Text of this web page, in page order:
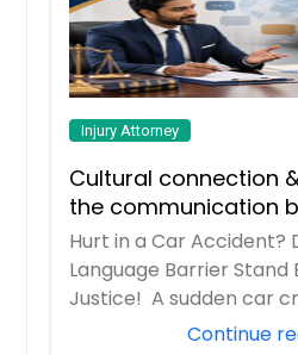
Injury Attorney
Cultural connection
the communication
injury.
Hurt in a Car Accident?
Language Barrier Stand
Justice! A sudden car
Continue